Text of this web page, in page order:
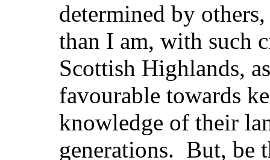
determined by
than I am, with such
Scottish Highlands,
favourable towards
knowledge of their
generations. But, be